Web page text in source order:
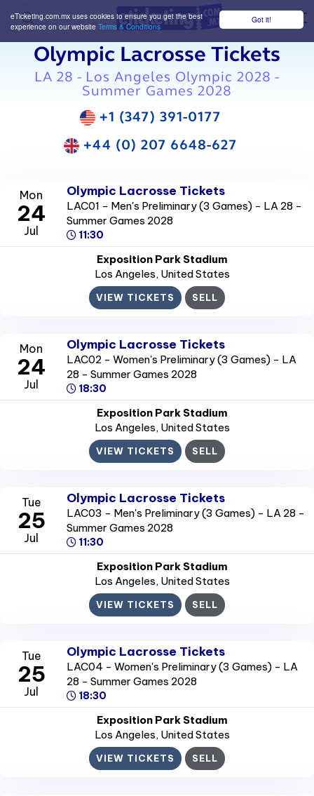
Got it!
eTicketing.com.mx uses cookies to ensure you get the best
experience on our website Terms & Conditions
Olympic Lacrosse Tickets
LA 28 - Los Angeles Olympic 2028 -
Summer Games 2028
+1 (347) 391-0177
+44 (0) 207 6648-627
Mon
24
Jul
Olympic Lacrosse Tickets
LAC01 - Men's Preliminary (3 Games) - LA 28 -
Summer Games 2028
11:30
Exposition Park Stadium
Los Angeles, United States
VIEW TICKETS SELL
Mon
24
Jul
Olympic Lacrosse Tickets
LAC02 - Women's Preliminary (3 Games) - LA
28 - Summer Games 2028
18:30
Exposition Park Stadium
Los Angeles, United States
VIEW TICKETS SELL
Tue
25
Jul
Olympic Lacrosse Tickets
LAC03 - Men's Preliminary (3 Games) - LA 28 -
Summer Games 2028
11:30
Exposition Park Stadium
Los Angeles, United States
VIEW TICKETS SELL
Tue
25
Jul
Olympic Lacrosse Tickets
LAC04 - Women's Preliminary (3 Games) - LA
28 - Summer Games 2028
18:30
Exposition Park Stadium
Los Angeles, United States
VIEW TICKETS SELL